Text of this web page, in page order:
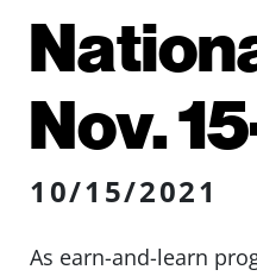
Nov.
10/15/2021
As earn-and-learn